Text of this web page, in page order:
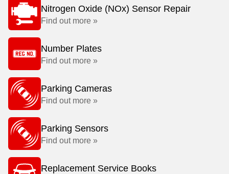
Nitrogen Oxide (NOx) Sensor Repair
Find out more »
Number Plates
Find out more »
Parking Cameras
Find out more »
Parking Sensors
Find out more »
Replacement Service Books